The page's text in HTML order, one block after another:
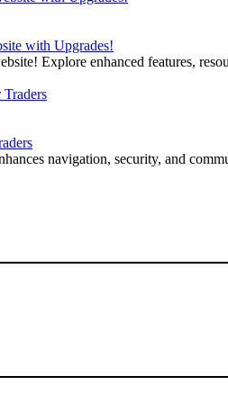
with Upgrades!
Explore enhanced features,
navigation, security, and